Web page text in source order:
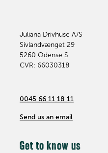
Juliana Drivhuse A/S
Sivlandvænget 29
5260 Odense S
CVR: 66030318
0045 66 11 18 11
Send us an email
Get to know us